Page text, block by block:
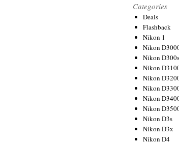
Categories
Deals
Flashback
Nikon 1
Nikon
Nikon D300s
Nikon
Nikon
Nikon
Nikon
Nikon
Nikon D3s
Nikon D3x
Nikon D4